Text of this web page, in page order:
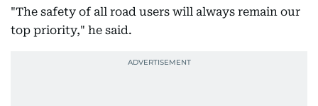
"The safety of all road users will always remain our
top priority," he said.